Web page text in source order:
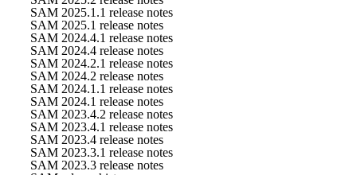
SAM 2025.1.1 release notes
SAM 2025.1 release notes
SAM 2024.4.1 release notes
SAM 2024.4 release notes
SAM 2024.2.1 release notes
SAM 2024.2 release notes
SAM 2024.1.1 release notes
SAM 2024.1 release notes
SAM 2023.4.2 release notes
SAM 2023.4.1 release notes
SAM 2023.4 release notes
SAM 2023.3.1 release notes
SAM 2023.3 release notes